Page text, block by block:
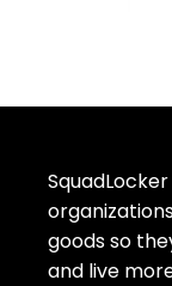
goods so
and live